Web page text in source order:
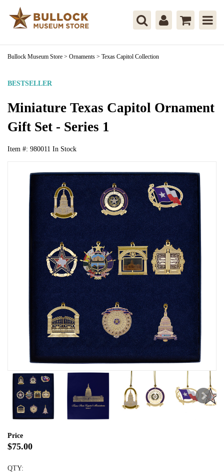
Bullock Museum Store > Ornaments > Texas Capitol Collection
BESTSELLER
Miniature Texas Capitol Ornament
Gift Set - Series 1
Item #: 980011 In Stock
Price
$75.00
QTY: